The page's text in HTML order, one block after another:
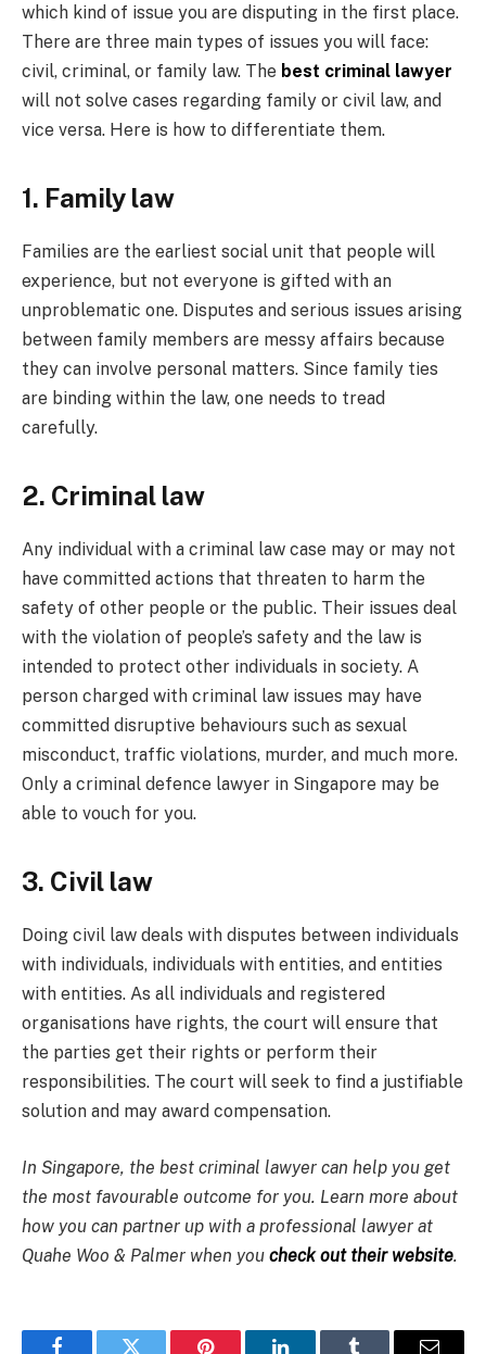
which kind of issue you are disputing in the first place.
There are three main types of issues you will face:
civil, criminal, or family law. The best criminal lawyer
will not solve cases regarding family or civil law, and
vice versa. Here is how to differentiate them.
1. Family law
Families are the earliest social unit that people will
experience, but not everyone is gifted with an
unproblematic one. Disputes and serious issues arising
between family members are messy affairs because
they can involve personal matters. Since family ties
are binding within the law, one needs to tread
carefully.
2. Criminal law
Any individual with a criminal law case may or may not
have committed actions that threaten to harm the
safety of other people or the public. Their issues deal
with the violation of people’s safety and the law is
intended to protect other individuals in society. A
person charged with criminal law issues may have
committed disruptive behaviours such as sexual
misconduct, traffic violations, murder, and much more.
Only a criminal defence lawyer in Singapore may be
able to vouch for you.
3. Civil law
Doing civil law deals with disputes between individuals
with individuals, individuals with entities, and entities
with entities. As all individuals and registered
organisations have rights, the court will ensure that
the parties get their rights or perform their
responsibilities. The court will seek to find a justifiable
solution and may award compensation.
In Singapore, the best criminal lawyer can help you get
the most favourable outcome for you. Learn more about
how you can partner up with a professional lawyer at
Quahe Woo & Palmer when you check out their website.